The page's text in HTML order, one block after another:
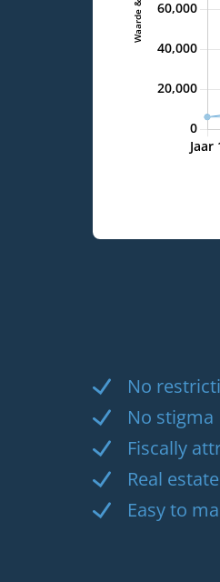
No
No stigma
Fiscally
Real
Easy to